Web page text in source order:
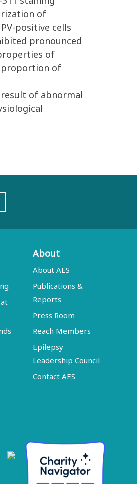
of
positive cells
pronounced
of
proportion of
result of abnormal
About
About AES
Publications &
Reports
Press Room
Reach Members
Epilepsy
Leadership Council
Contact AES